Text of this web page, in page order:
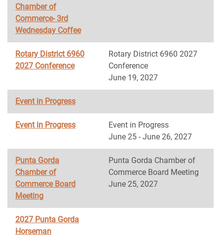
Chamber of
Commerce- 3rd
Wednesday Coffee
Rotary District 6960
2027 Conference
Rotary District 6960 2027
Conference
June 19, 2027
Event in Progress
Event in Progress
Event in Progress
June 25 - June 26, 2027
Punta Gorda
Chamber of
Commerce Board
Meeting
Punta Gorda Chamber of
Commerce Board Meeting
June 25, 2027
2027 Punta Gorda
Horseman